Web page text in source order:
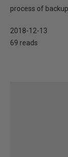
process of
2018-12-13
69 reads